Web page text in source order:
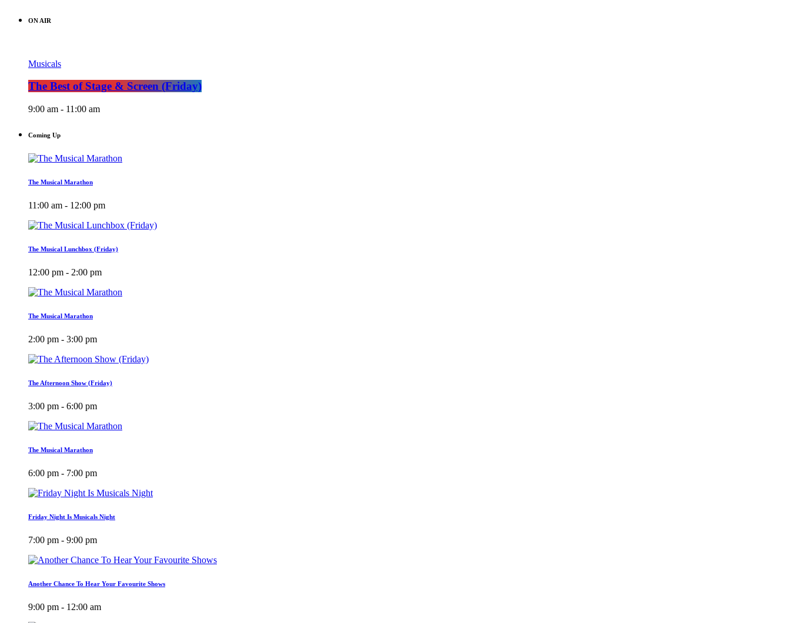
ON AIR
Musicals
The Best of Stage & Screen (Friday)
9:00 am - 11:00 am
Coming Up
The Musical Marathon
11:00 am - 12:00 pm
The Musical Lunchbox (Friday)
12:00 pm - 2:00 pm
The Musical Marathon
2:00 pm - 3:00 pm
The Afternoon Show (Friday)
3:00 pm - 6:00 pm
The Musical Marathon
6:00 pm - 7:00 pm
Friday Night Is Musicals Night
7:00 pm - 9:00 pm
Another Chance To Hear Your Favourite Shows
9:00 pm - 12:00 am